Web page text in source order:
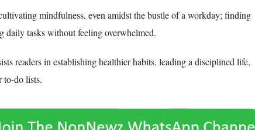
mindfulness, even amidst the bustle of a workday; finding
daily tasks without feeling overwhelmed.
readers in establishing healthier habits, leading a disciplined life,
to-do lists.